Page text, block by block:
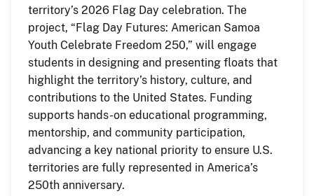
territory’s 2026 Flag Day celebration. The
project, “Flag Day Futures: American Samoa
Youth Celebrate Freedom 250,” will engage
students in designing and presenting floats that
highlight the territory’s history, culture, and
contributions to the United States. Funding
supports hands-on educational programming,
mentorship, and community participation,
advancing a key national priority to ensure U.S.
territories are fully represented in America’s
250th anniversary.